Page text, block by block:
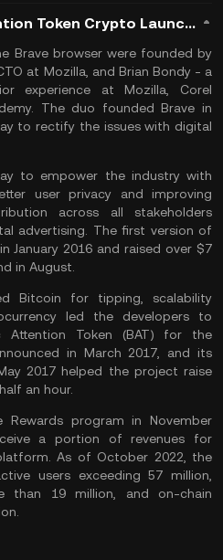
Token Crypto Launched?
Brave browser were founded by
at Mozilla, and Brian Bondy - a
experience at Mozilla, Corel
The duo founded Brave in
to rectify the issues with digital
to empower the industry with
user privacy and improving
across all stakeholders
advertising. The first version of
January 2016 and raised over $7
in August.
Bitcoin for tipping, scalability
led the developers to
Attention Token (BAT) for the
in March 2017, and its
2017 helped the project raise
an hour.
Rewards program in November
a portion of revenues for
As of October 2022, the
users exceeding 57 million,
than 19 million, and on-chain